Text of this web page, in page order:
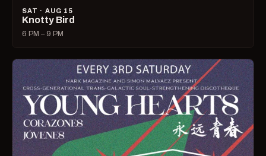
SAT · AUG 15
Knotty Bird
6 PM – 9 PM